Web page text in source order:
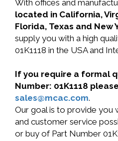
With offices and
located in California,
Florida, Texas and New
supply you with a high
01K1118 in the USA and
If you require a formal
Number: 01K1118
sales@mcac.com.
Our goal is to provide you
and customer service
or buy of Part Number